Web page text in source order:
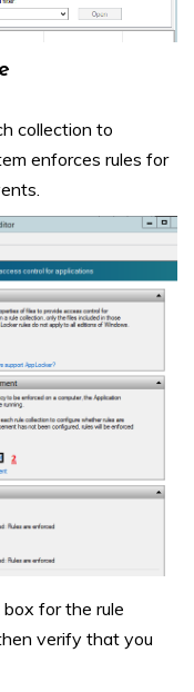
collection to
enforces rules for
for the rule
verify that you